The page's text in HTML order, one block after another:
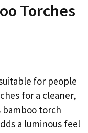
Torches
for people
for a cleaner,
bamboo torch
a luminous feel